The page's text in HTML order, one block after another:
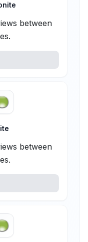
between
between